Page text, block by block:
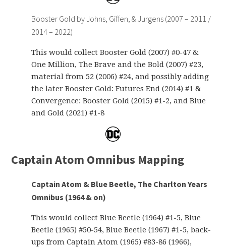
Booster Gold by Johns, Giffen, & Jurgens (2007 – 2011 /
2014 – 2022)
This would collect Booster Gold (2007) #0-47 &
One Million, The Brave and the Bold (2007) #23,
material from 52 (2006) #24, and possibly adding
the later Booster Gold: Futures End (2014) #1 &
Convergence: Booster Gold (2015) #1-2, and Blue
and Gold (2021) #1-8
Captain Atom Omnibus Mapping
Captain Atom & Blue Beetle, The Charlton Years
Omnibus (1964 & on)
This would collect Blue Beetle (1964) #1-5, Blue
Beetle (1965) #50-54, Blue Beetle (1967) #1-5, back-
ups from Captain Atom (1965) #83-86 (1966),